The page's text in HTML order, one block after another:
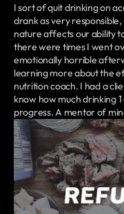
I sort of quit drinking on
drank as very
nature affects our ability
there were times I went
emotionally horrible
learning more about the
nutrition coach. I had a
know how much drinking
progress. A mentor of